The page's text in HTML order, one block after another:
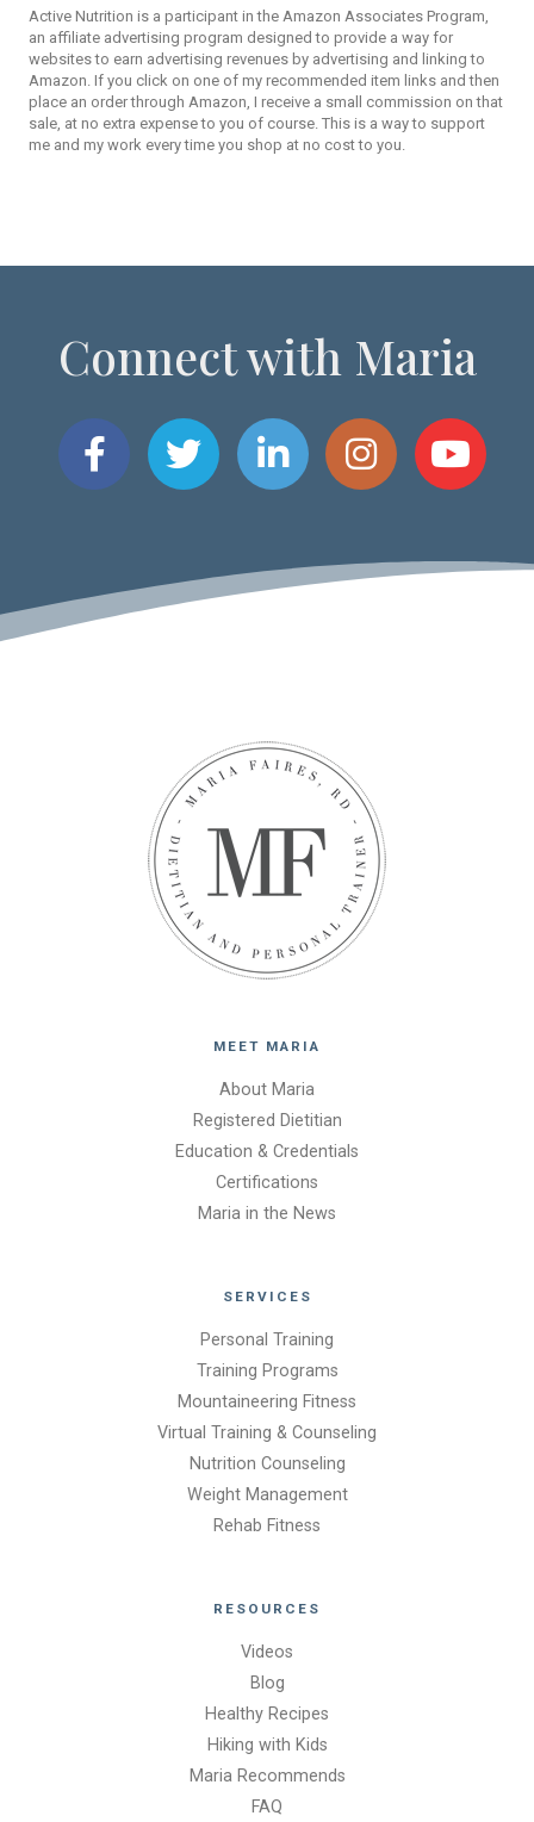
Active Nutrition is a participant in the Amazon Associates Program,
an affiliate advertising program designed to provide a way for
websites to earn advertising revenues by advertising and linking to
Amazon. If you click on one of my recommended item links and then
place an order through Amazon, I receive a small commission on that
sale, at no extra expense to you of course. This is a way to support
me and my work every time you shop at no cost to you.
Connect with Maria
MEET MARIA
About Maria
Registered Dietitian
Education & Credentials
Certifications
Maria in the News
SERVICES
Personal Training
Training Programs
Mountaineering Fitness
Virtual Training & Counseling
Nutrition Counseling
Weight Management
Rehab Fitness
RESOURCES
Videos
Blog
Healthy Recipes
Hiking with Kids
Maria Recommends
FAQ